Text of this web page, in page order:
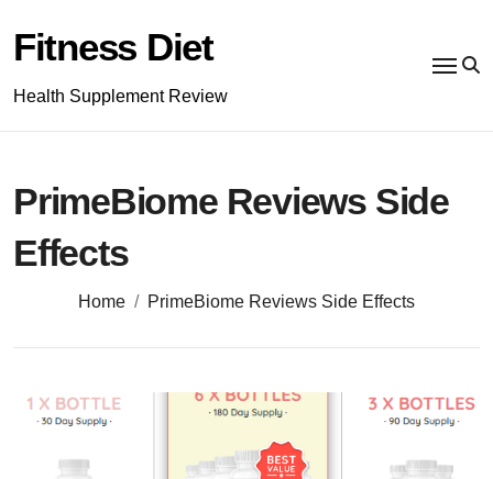
content
Fitness Diet
Health Supplement Review
PrimeBiome Reviews Side
Effects
Home PrimeBiome Reviews Side Effects